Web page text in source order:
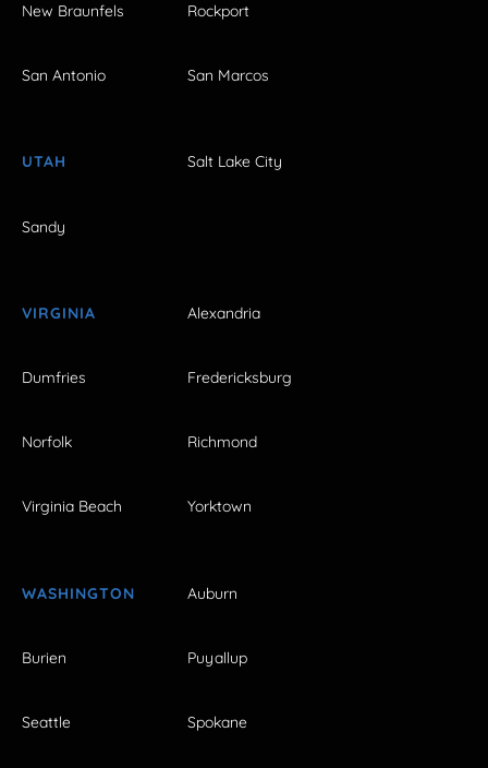
New Braunfels Rockport
San Antonio San Marcos
UTAH Salt Lake City
Sandy
VIRGINIA Alexandria
Dumfries Fredericksburg
Norfolk Richmond
Virginia Beach Yorktown
WASHINGTON Auburn
Burien Puyallup
Seattle Spokane